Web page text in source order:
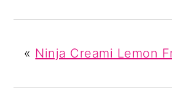
« Ninja Creami Lemon